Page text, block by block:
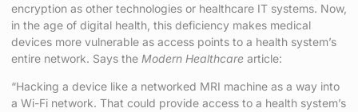
encryption as other technologies or healthcare IT systems. Now,
in the age of digital health, this deficiency makes medical
devices more vulnerable as access points to a health system’s
entire network. Says the Modern Healthcare article:
“Hacking a device like a networked MRI machine as a way into
a Wi-Fi network. That could provide access to a health system’s